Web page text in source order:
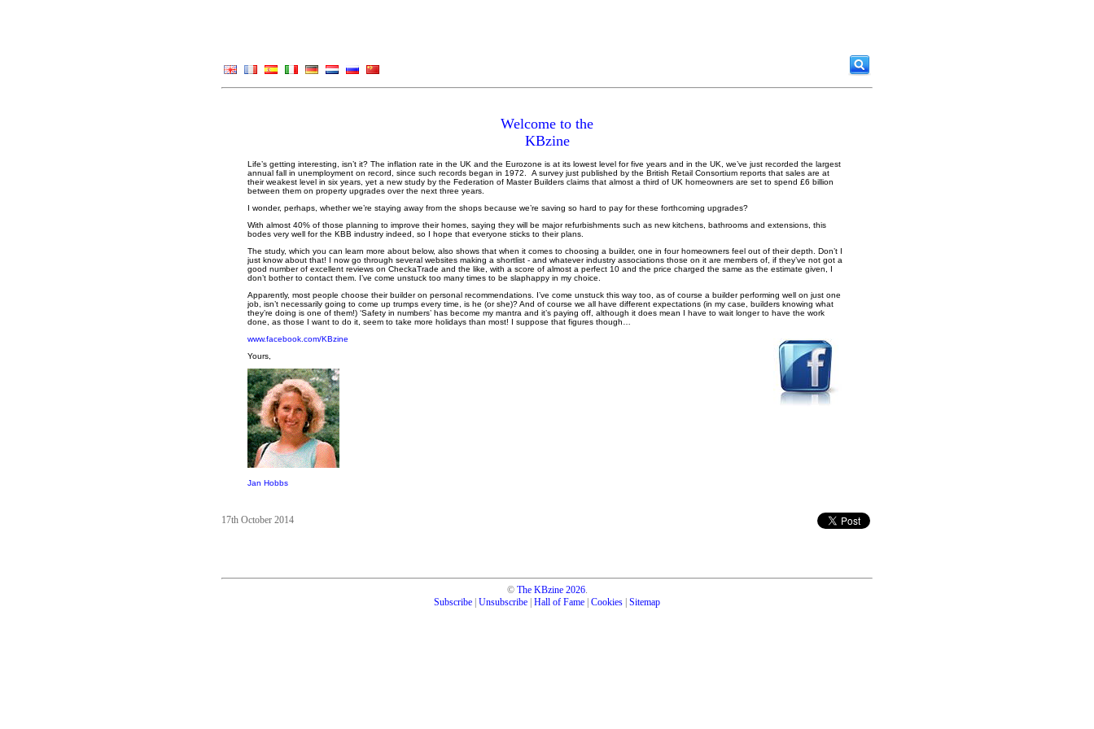
Welcome to the
KBzine
Life’s getting interesting, isn’t it? The inflation rate in the UK and the Eurozone is at its lowest level for five years and in the UK, we’ve just recorded the largest
annual fall in unemployment on record, since such records began in 1972. A survey just published by the British Retail Consortium reports that sales are at
their weakest level in six years, yet a new study by the Federation of Master Builders claims that almost a third of UK homeowners are set to spend £6 billion
between them on property upgrades over the next three years.
I wonder, perhaps, whether we’re staying away from the shops because we’re saving so hard to pay for these forthcoming upgrades?
With almost 40% of those planning to improve their homes, saying they will be major refurbishments such as new kitchens, bathrooms and extensions, this
bodes very well for the KBB industry indeed, so I hope that everyone sticks to their plans.
The study, which you can learn more about below, also shows that when it comes to choosing a builder, one in four homeowners feel out of their depth. Don’t I
just know about that! I now go through several websites making a shortlist - and whatever industry associations those on it are members of, if they’ve not got a
good number of excellent reviews on CheckaTrade and the like, with a score of almost a perfect 10 and the price charged the same as the estimate given, I
don’t bother to contact them. I’ve come unstuck too many times to be slaphappy in my choice.
Apparently, most people choose their builder on personal recommendations. I’ve come unstuck this way too, as of course a builder performing well on just one
job, isn’t necessarily going to come up trumps every time, is he (or she)? And of course we all have different expectations (in my case, builders knowing what
they’re doing is one of them!) ‘Safety in numbers’ has become my mantra and it’s paying off, although it does mean I have to wait longer to have the work
done, as those I want to do it, seem to take more holidays than most! I suppose that figures though…
www.facebook.com/KBzine
Yours,
Jan Hobbs
17th October 2014
© The KBzine 2026.
Subscribe Unsubscribe Hall of Fame Cookies Sitemap